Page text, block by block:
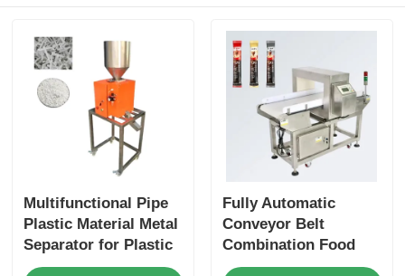
Multifunctional Pipe
Plastic Material Metal
Separator for Plastic
Pellet and Food Metal
Fully Automatic
Conveyor Belt
Combination Food
Checkweigher Metal